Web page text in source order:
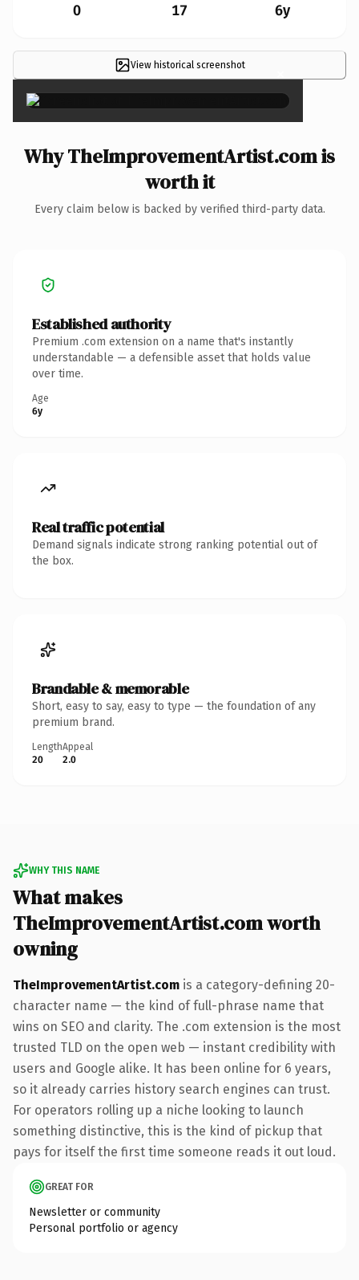
0 17 6y
View historical screenshot ×
Why TheImprovementArtist.com is
worth it
Every claim below is backed by verified third-party data.
Established authority
Premium .com extension on a name that's instantly
understandable — a defensible asset that holds value
over time.
Age
6y
Real traffic potential
Demand signals indicate strong ranking potential out of
the box.
Brandable & memorable
Short, easy to say, easy to type — the foundation of any
premium brand.
Length
20
Appeal
2.0
WHY THIS NAME
What makes
TheImprovementArtist.com worth
owning
TheImprovementArtist.com is a category-defining 20-
character name — the kind of full-phrase name that
wins on SEO and clarity. The .com extension is the most
trusted TLD on the open web — instant credibility with
users and Google alike. It has been online for 6 years,
so it already carries history search engines can trust.
For operators rolling up a niche looking to launch
something distinctive, this is the kind of pickup that
pays for itself the first time someone reads it out loud.
GREAT FOR
Newsletter or community
Personal portfolio or agency